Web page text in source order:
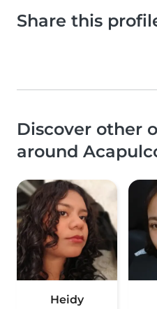
Share this
Discover other
around
Heidy